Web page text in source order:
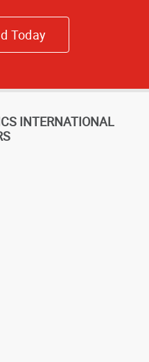
Today
INTERNATIONAL